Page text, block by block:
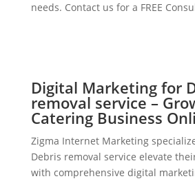
needs. Contact us for a FREE
Digital Marketing for
removal service –
Catering Business
Zigma Internet Marketing
Debris removal service elevate
with comprehensive digital